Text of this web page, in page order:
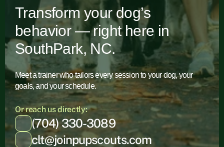
Transform your dog’s
behavior — right here in
SouthPark, NC.
Meet a trainer who tailors every session to your dog, your
goals, and your schedule.
Or reach us directly:
(704) 330-3089
clt@joinpupscouts.com